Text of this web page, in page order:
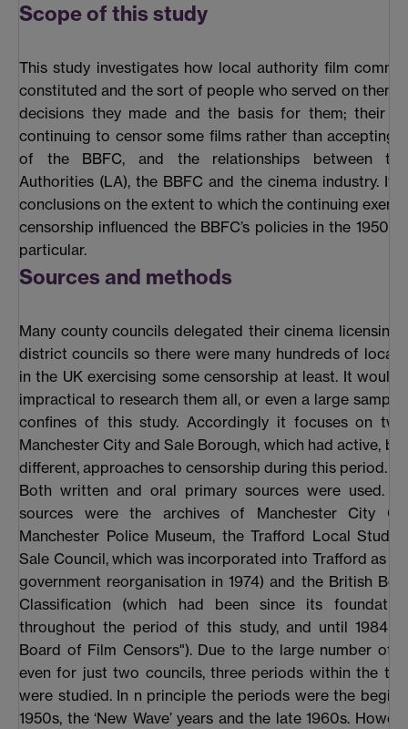
Scope of this study
This study investigates how local authority film
constituted and the sort of people who served on them;
decisions they made and the basis for them; their
continuing to censor some films rather than accepting
of the BBFC, and the relationships between
Authorities (LA), the BBFC and the cinema industry. It
conclusions on the extent to which the continuing
censorship influenced the BBFC’s policies in the 1950s
particular.
Sources and methods
Many county councils delegated their cinema licensing
district councils so there were many hundreds of local
in the UK exercising some censorship at least. It would
impractical to research them all, or even a large
confines of this study. Accordingly it focuses on
Manchester City and Sale Borough, which had active,
different, approaches to censorship during this period.
Both written and oral primary sources were used.
sources were the archives of Manchester City
Manchester Police Museum, the Trafford Local
Sale Council, which was incorporated into Trafford as
government reorganisation in 1974) and the British
Classification (which had been since its
throughout the period of this study, and until 1984
Board of Film Censors"). Due to the large number of
even for just two councils, three periods within the
were studied. In n principle the periods were the
1950s, the ‘New Wave’ years and the late 1960s.